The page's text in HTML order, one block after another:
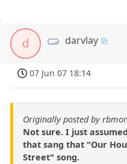
d darvlay
07 Jun 07 18:14
Originally posted by
Not sure. I just
that sang that "Our
Street" song.